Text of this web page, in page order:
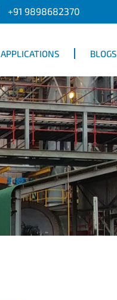
+91 9898682370
APPLICATIONS BLOGS